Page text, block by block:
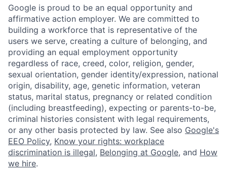
Google is proud to be an equal opportunity and
affirmative action employer. We are committed to
building a workforce that is representative of the
users we serve, creating a culture of belonging, and
providing an equal employment opportunity
regardless of race, creed, color, religion, gender,
sexual orientation, gender identity/expression, national
origin, disability, age, genetic information, veteran
status, marital status, pregnancy or related condition
(including breastfeeding), expecting or parents-to-be,
criminal histories consistent with legal requirements,
or any other basis protected by law. See also Google's
EEO Policy, Know your rights: workplace
discrimination is illegal, Belonging at Google, and How
we hire.